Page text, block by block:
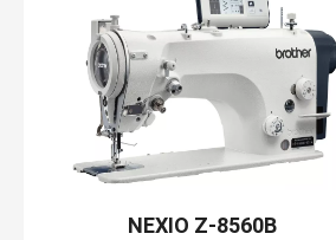
NEXIO Z-8560B